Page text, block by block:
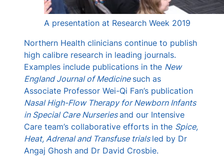
A presentation at Research Week 2019
Northern Health clinicians continue to publish
high calibre research in leading journals.
Examples include publications in the New
England Journal of Medicine such as
Associate Professor Wei-Qi Fan’s publication
Nasal High-Flow Therapy for Newborn Infants
in Special Care Nurseriesand our Intensive
Care team’s collaborative efforts in the Spice,
Heat, Adrenal and Transfuse trials led by Dr
Angaj Ghosh and Dr David Crosbie.